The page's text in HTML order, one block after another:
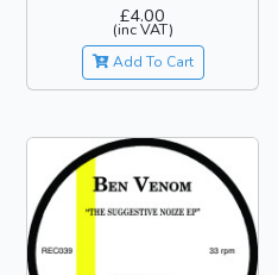
£4.00
(inc VAT)
Add To Cart